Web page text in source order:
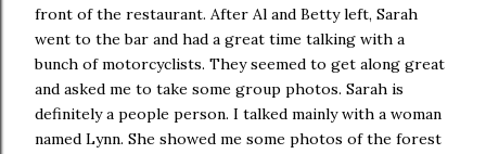
front of the restaurant. After Al and Betty left, Sarah
went to the bar and had a great time talking with a
bunch of motorcyclists. They seemed to get along great
and asked me to take some group photos. Sarah is
definitely a people person. I talked mainly with a woman
named Lynn. She showed me some photos of the forest